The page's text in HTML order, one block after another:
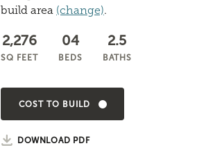
build area (change).
2,276
SQ FEET
04
BEDS
2.5
BATHS
COST TO BUILD
DOWNLOAD PDF